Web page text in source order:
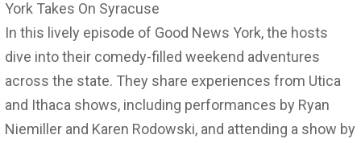
York Takes On Syracuse
In this lively episode of Good News York, the hosts
dive into their comedy-filled weekend adventures
across the state. They share experiences from Utica
and Ithaca shows, including performances by Ryan
Niemiller and Karen Rodowski, and attending a show by